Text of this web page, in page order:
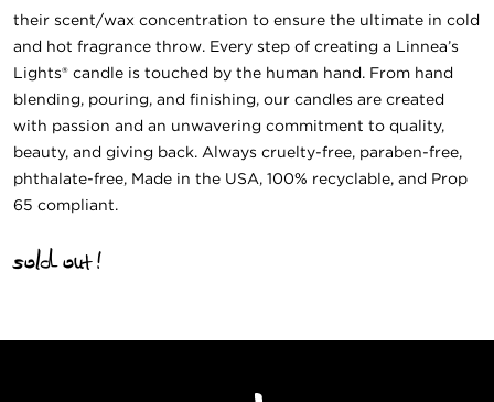
their scent/wax concentration to ensure the ultimate in cold
and hot fragrance throw. Every step of creating a Linnea’s
Lights® candle is touched by the human hand. From hand
blending, pouring, and finishing, our candles are created
with passion and an unwavering commitment to quality,
beauty, and giving back. Always cruelty-free, paraben-free,
phthalate-free, Made in the USA, 100% recyclable, and Prop
65 compliant.
sold out!